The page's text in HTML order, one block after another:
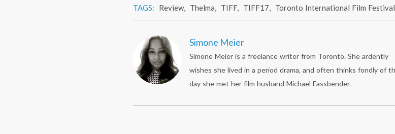
TAGS: Review, Thelma, TIFF, TIFF17, Toronto International Film Festival
Simone Meier
Simone Meier is a freelance writer from Toronto. She ardently
wishes she lived in a period drama, and often thinks fondly of
day she met her film husband Michael Fassbender.